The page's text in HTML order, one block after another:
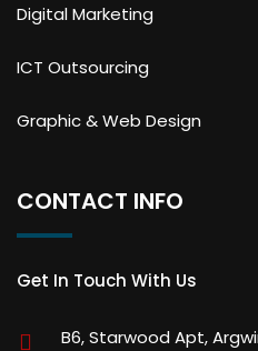
Digital Marketing
ICT Outsourcing
Graphic & Web Design
CONTACT INFO
Get In Touch With Us
B6, Starwood Apt,